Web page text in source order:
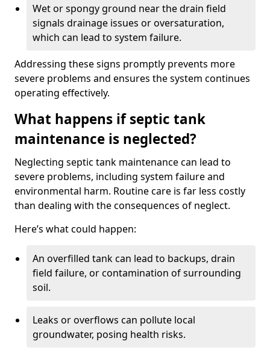
Wet or spongy ground near the drain field
signals drainage issues or oversaturation,
which can lead to system failure.
Addressing these signs promptly prevents more
severe problems and ensures the system continues
operating effectively.
What happens if septic tank
maintenance is neglected?
Neglecting septic tank maintenance can lead to
severe problems, including system failure and
environmental harm. Routine care is far less costly
than dealing with the consequences of neglect.
Here’s what could happen:
An overfilled tank can lead to backups, drain
field failure, or contamination of surrounding
soil.
Leaks or overflows can pollute local
groundwater, posing health risks.